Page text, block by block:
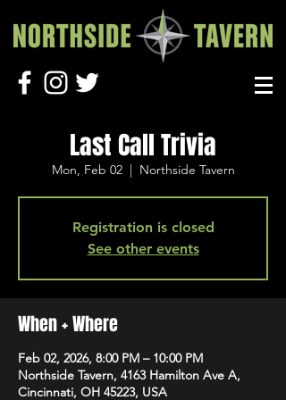
Last Call Trivia
Mon, Feb 02
  |
Northside Tavern
Registration is closed
See other events
When + Where
Feb 02, 2026, 8:00 PM – 10:00 PM
Northside Tavern, 4163 Hamilton Ave A,
Cincinnati, OH 45223, USA